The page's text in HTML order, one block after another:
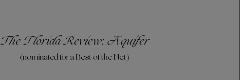
The Florida Review: Aquifer
(nominated for a Best of the Net)